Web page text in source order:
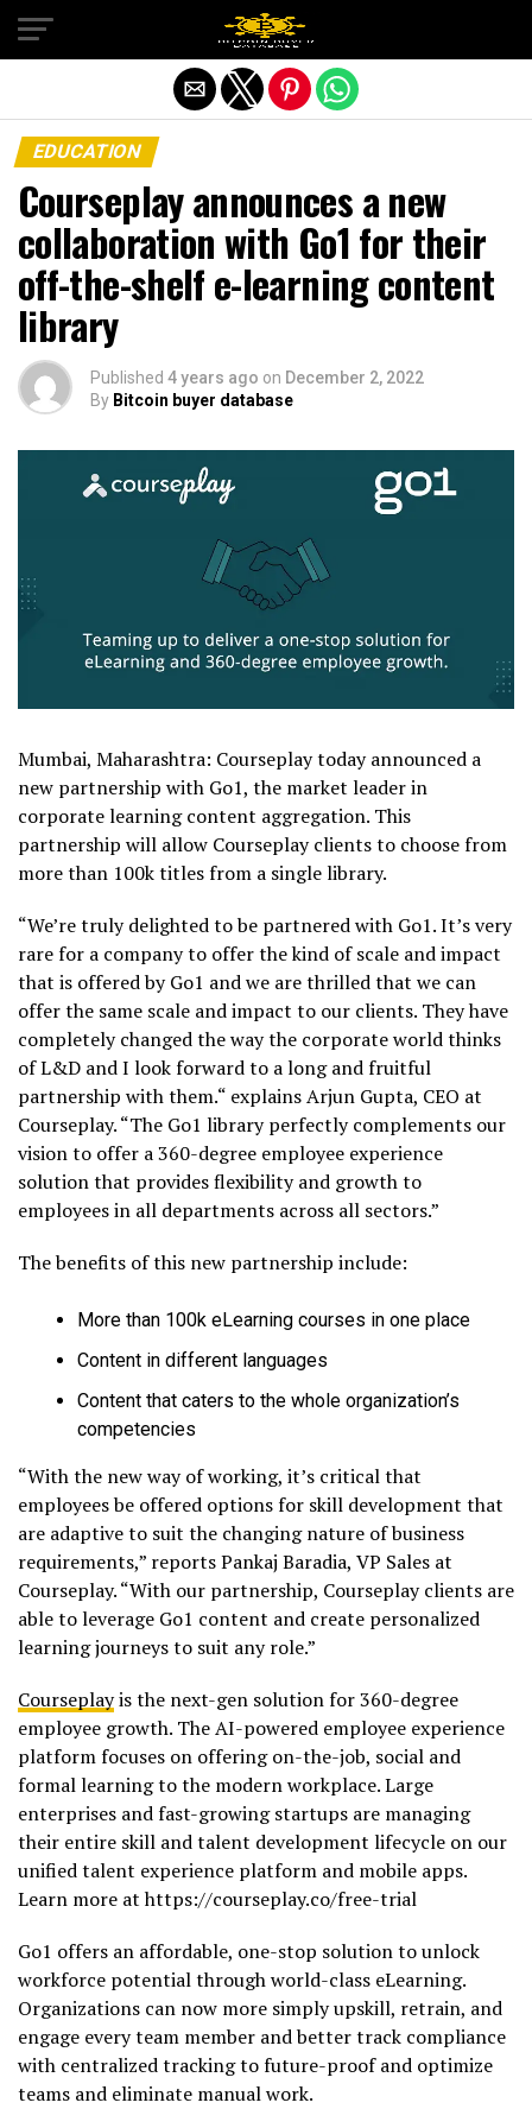
EDUCATION
Courseplay announces a new
collaboration with Go1 for their
off-the-shelf e-learning content
library
Published 4 years ago on December 2, 2022
By Bitcoin buyer database
Mumbai, Maharashtra: Courseplay today announced a
new partnership with Go1, the market leader in
corporate learning content aggregation. This
partnership will allow Courseplay clients to choose from
more than 100k titles from a single library.
“We’re truly delighted to be partnered with Go1. It’s very
rare for a company to offer the kind of scale and impact
that is offered by Go1 and we are thrilled that we can
offer the same scale and impact to our clients. They have
completely changed the way the corporate world thinks
of L&D and I look forward to a long and fruitful
partnership with them.“ explains Arjun Gupta, CEO at
Courseplay. “The Go1 library perfectly complements our
vision to offer a 360-degree employee experience
solution that provides flexibility and growth to
employees in all departments across all sectors.”
The benefits of this new partnership include:
More than 100k eLearning courses in one place
Content in different languages
Content that caters to the whole organization’s
competencies
“With the new way of working, it’s critical that
employees be offered options for skill development that
are adaptive to suit the changing nature of business
requirements,” reports Pankaj Baradia, VP Sales at
Courseplay. “With our partnership, Courseplay clients are
able to leverage Go1 content and create personalized
learning journeys to suit any role.”
Courseplayis the next-gen solution for 360-degree
employee growth. The AI-powered employee experience
platform focuses on offering on-the-job, social and
formal learning to the modern workplace. Large
enterprises and fast-growing startups are managing
their entire skill and talent development lifecycle on our
unified talent experience platform and mobile apps.
Learn more at https://courseplay.co/free-trial
Go1 offers an affordable, one-stop solution to unlock
workforce potential through world-class eLearning.
Organizations can now more simply upskill, retrain, and
engage every team member and better track compliance
with centralized tracking to future-proof and optimize
teams and eliminate manual work.
Exit mobile version